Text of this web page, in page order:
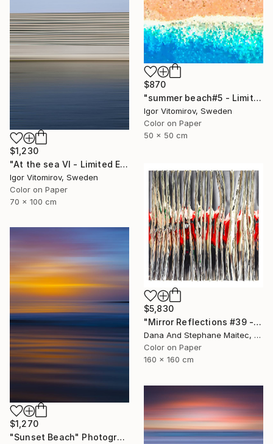
$870
"summer beach#5 - Limited Edition of 20" Photograph
Igor Vitomirov, Sweden
Color on Paper
50 x 50 cm
$1,230
"At the sea VI - Limited Edition of 5" Photograph
Igor Vitomirov, Sweden
Color on Paper
70 x 100 cm
$5,830
"Mirror Reflections #39 - Limited Edition of 8" Photograph
Dana And Stephane Maitec, France
Color on Paper
160 x 160 cm
$1,270
"Sunset Beach" Photograph